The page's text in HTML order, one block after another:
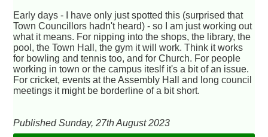
Early days - I have only just spotted this (surprised that
Town Councillors hadn't heard) - so I am just working out
what it means. For nipping into the shops, the library, the
pool, the Town Hall, the gym it will work. Think it works
for bowling and tennis too, and for Church. For people
working in town or the campus iteslf it's a bit of an issue.
For cricket, events at the Assembly Hall and long council
meetings it might be borderline of a bit short.
Published Sunday, 27th August 2023